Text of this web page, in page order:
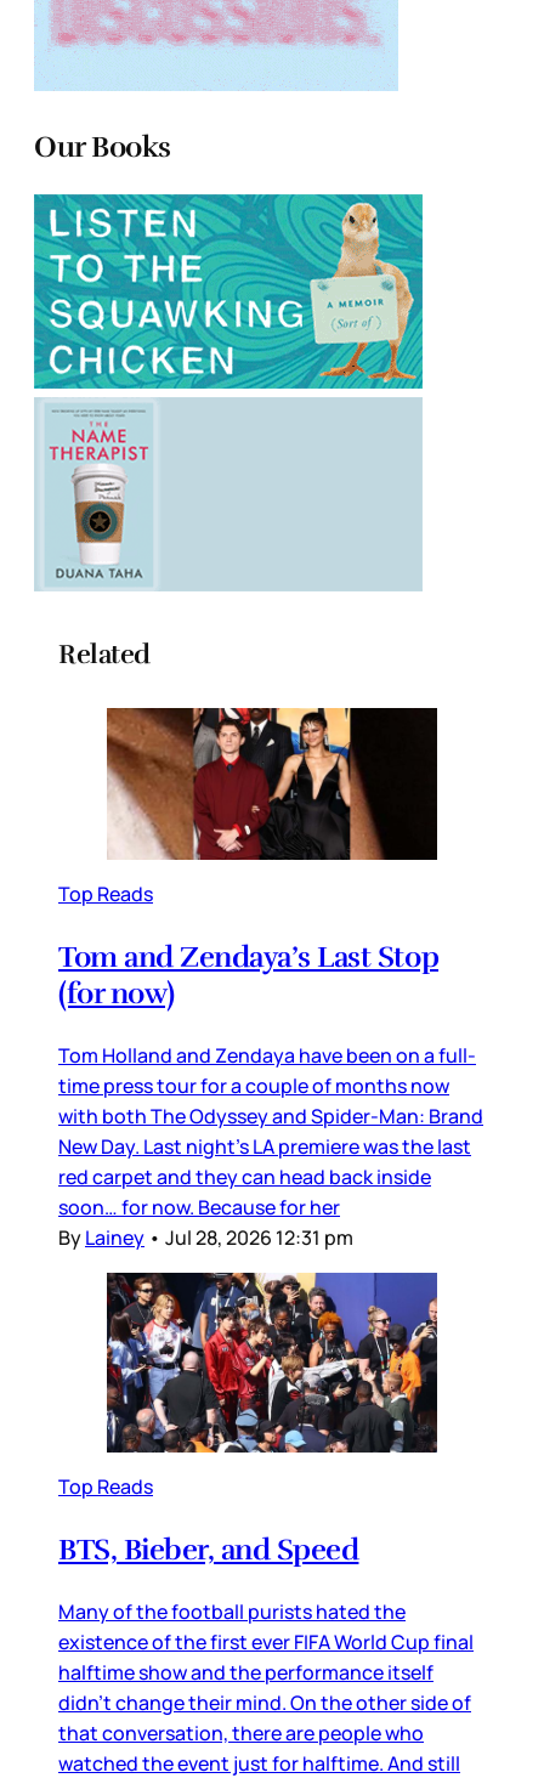
Our Books
Related
Top Reads
Tom and Zendaya’s Last Stop
(for now)
Tom Holland and Zendaya have been on a full-
time press tour for a couple of months now
with both The Odyssey and Spider-Man: Brand
New Day. Last night’s LA premiere was the last
red carpet and they can head back inside
soon… for now. Because for her
ByLainey • Jul 28, 2026 12:31 pm
Top Reads
BTS, Bieber, and Speed
Many of the football purists hated the
existence of the first ever FIFA World Cup final
halftime show and the performance itself
didn’t change their mind. On the other side of
that conversation, there are people who
watched the event just for halftime. And still